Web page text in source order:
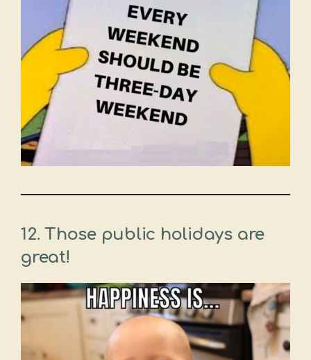
12. Those public holidays are
great!